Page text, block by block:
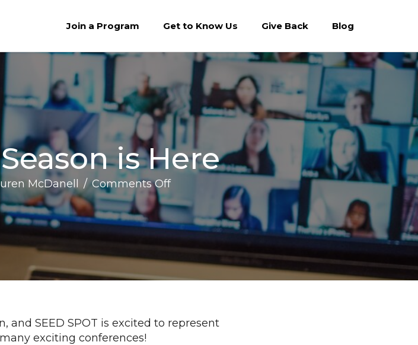
Join a Program Get to Know Us Give Back Blog
is Here
McDanell /Comments Offon
Conference
Season
is
Here
and SEED SPOT is excited to represent
exciting conferences!